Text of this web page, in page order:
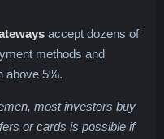
accept dozens of
methods and
above 5%.
most investors buy
or P2P
or cards is possible if